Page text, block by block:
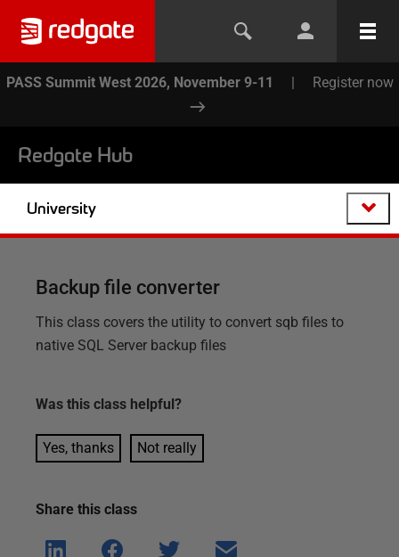
PASS Summit West 2026, November 9-11 | Register now
Redgate Hub
University
Backup file converter
This class covers the utility to convert sqb files to
native SQL Server backup files
Was this class helpful?
Yes, thanks Not really
Share this class
Shar
Shar
Shar
Shar